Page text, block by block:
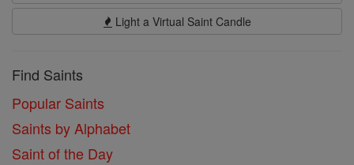
Light a Virtual Saint Candle
Find Saints
Popular Saints
Saints by Alphabet
Saint of the Day